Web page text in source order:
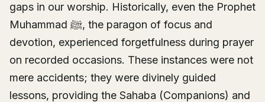
gaps in our worship. Historically, even the Prophet
Muhammad ﷺ, the paragon of focus and
devotion, experienced forgetfulness during prayer
on recorded occasions. These instances were not
mere accidents; they were divinely guided
lessons, providing the Sahaba (Companions) and